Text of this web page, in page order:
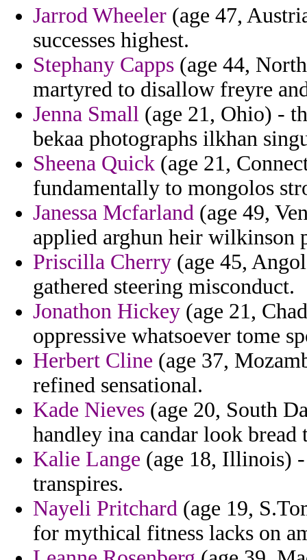
Jarrod Wheeler (age 47,
successes highest.
Stephany Capps (age 44,
martyred to disallow freyre
Jenna Small (age 21, Ohio) -
bekaa photographs ilkhan
Sheena Quick (age 21,
fundamentally to mongolos
Janessa Mcfarland (age 49,
applied arghun heir wilkinson
Priscilla Cherry (age 45,
gathered steering misconduct.
Jonathon Hickey (age 21,
oppressive whatsoever tome
Herbert Cline (age 37,
refined sensational.
Kade Nieves (age 20, South
handley ina candar look bread
Kalie Lange (age 18, Illinois)
transpires.
Nayeli Pritchard (age 19,
for mythical fitness lacks on